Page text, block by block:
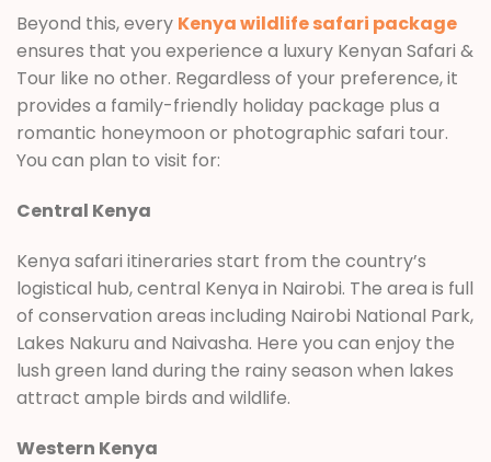
Beyond this, every Kenya wildlife safari package
ensures that you experience a luxury Kenyan Safari &
Tour like no other. Regardless of your preference, it
provides a family-friendly holiday package plus a
romantic honeymoon or photographic safari tour.
You can plan to visit for:
Central Kenya
Kenya safari itineraries start from the country’s
logistical hub, central Kenya in Nairobi. The area is full
of conservation areas including Nairobi National Park,
Lakes Nakuru and Naivasha. Here you can enjoy the
lush green land during the rainy season when lakes
attract ample birds and wildlife.
Western Kenya